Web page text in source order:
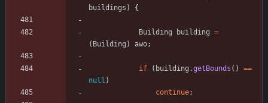
buildings ) {
Building building =
( Building ) awo;
if ( building .getBounds ( ) ==
null )
continue;